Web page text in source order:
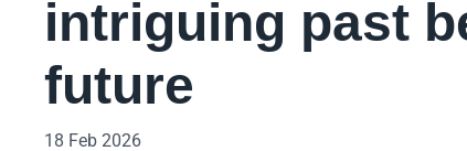
intriguing past
future
18 Feb 2026